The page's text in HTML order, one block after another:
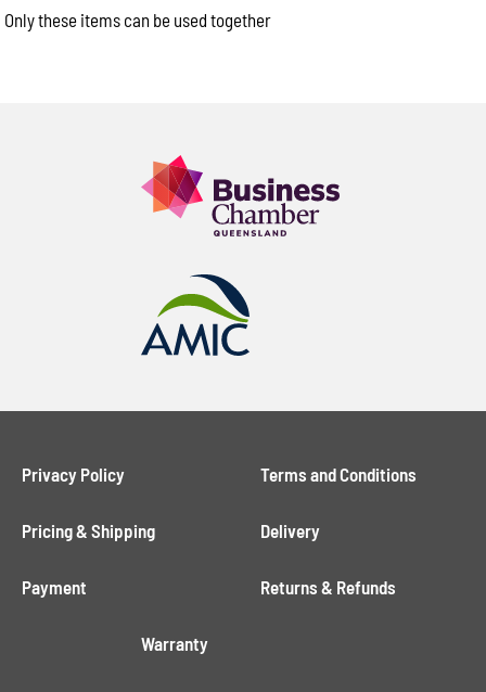
pricing and availability.
Only these items can be used together
Privacy Policy Terms and Conditions
Pricing & Shipping Delivery
Payment Returns & Refunds
Warranty